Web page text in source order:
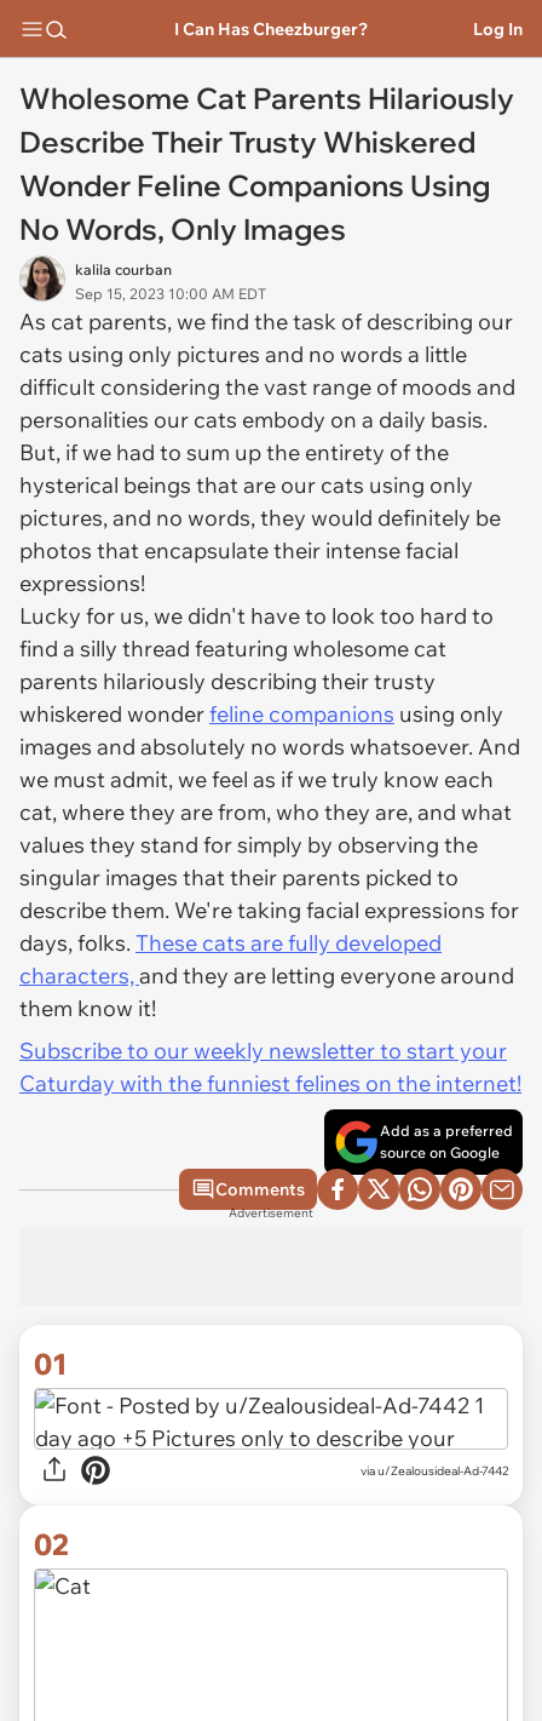
I Can Has Cheezburger? Log In
Wholesome Cat Parents Hilariously
Describe Their Trusty Whiskered
Wonder Feline Companions Using
No Words, Only Images
kalila courban
Sep 15, 2023 10:00 AM EDT
As cat parents, we find the task of describing our
cats using only pictures and no words a little
difficult considering the vast range of moods and
personalities our cats embody on a daily basis.
But, if we had to sum up the entirety of the
hysterical beings that are our cats using only
pictures, and no words, they would definitely be
photos that encapsulate their intense facial
expressions!
Lucky for us, we didn't have to look too hard to
find a silly thread featuring wholesome cat
parents hilariously describing their trusty
whiskered wonderfeline companions using only
images and absolutely no words whatsoever. And
we must admit, we feel as if we truly know each
cat, where they are from, who they are, and what
values they stand for simply by observing the
singular images that their parents picked to
describe them. We're taking facial expressions for
days, folks.These cats are fully developed
characters,and they are letting everyone around
them know it!
Subscribe to our weekly newsletter to start your
Caturday with the funniest felines on the internet!
Add as a preferred
source on Google
Comments
Advertisement
01
viau/Zealousideal-Ad-7442
02